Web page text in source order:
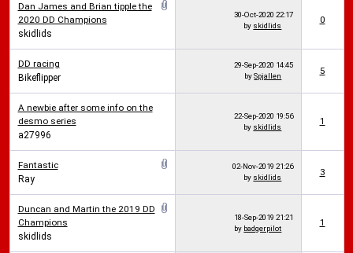
Dan James and Brian tipple the
2020 DD Champions
skidlids
30-Oct-2020 22:17
by skidlids
0
DD racing
Bikeflipper
29-Sep-2020 14:45
bySpjallen 5
A newbie after some info on the
desmo series
a27996
22-Sep-2020 19:56
by skidlids
1
Fantastic
Ray
02-Nov-2019 21:26
by skidlids 3
Duncan and Martin the 2019 DD
Champions
skidlids
18-Sep-2019 21:21
by badgerpilot
1